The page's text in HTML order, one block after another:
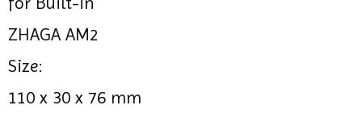
ZHAGA AM2
Size:
110 x 30 x 76 mm